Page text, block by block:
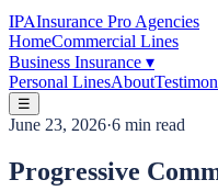
IPAInsurance Pro Agencies
HomeCommercial Lines
Business Insurance ▾
Personal LinesAbout
☰
June 23, 2026·6 min read
Progressive